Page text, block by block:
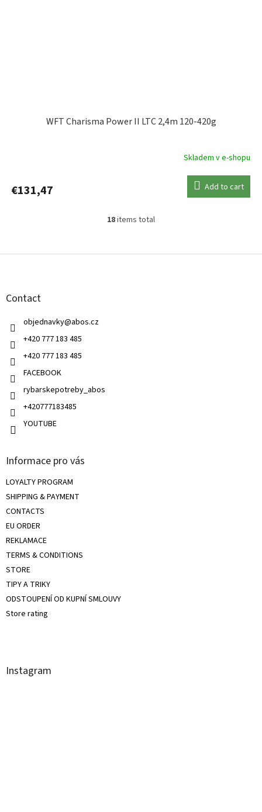
WFT Charisma Power II LTC 2,4m 120-420g
Skladem v e-shopu
€131,47 Add to cart
L
t
18items total
Contact
objednavky@abos.cz
+420 777 183 485
+420 777 183 485
FACEBOOK
rybarskepotreby_abos
+420777183485
YOUTUBE
Informace pro vás
LOYALTY PROGRAM
SHIPPING & PAYMENT
CONTACTS
EU ORDER
REKLAMACE
TERMS & CONDITIONS
STORE
TIPY A TRIKY
ODSTOUPENÍ OD KUPNÍ SMLOUVY
Store rating
Instagram